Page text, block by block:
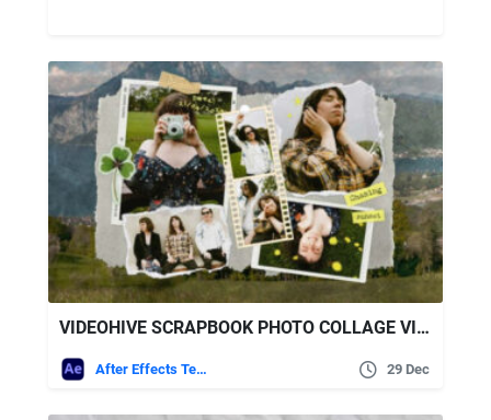
VIDEOHIVE SCRAPBOOK PHOTO COLLAGE VIDEO
After Effects Templates 29 Dec